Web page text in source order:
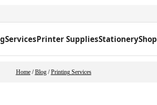
ServicesPrinter SuppliesStationeryShop
Home/Blog/Printing Services